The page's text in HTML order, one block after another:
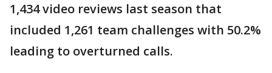
1,434 video reviews last season that
included 1,261 team challenges with 50.2%
leading to overturned calls.